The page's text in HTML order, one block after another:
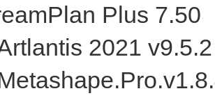
Plus 7.50
2021